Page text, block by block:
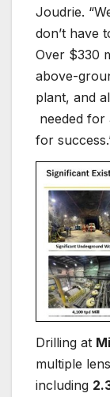
Joudrie.
don’t have
Over $330
above-
plant, and
needed for
for
Drilling at
multiple
including